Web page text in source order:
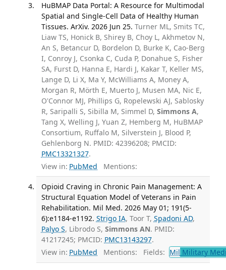
HuBMAP Data Portal: A Resource for Multimodal
Spatial and Single-Cell Data of Healthy Human
Tissues. ArXiv. 2026 Jun 25. Turner ML, Smits TC,
Liaw TS, Honick B, Shirey B, Choy L, Akhmetov N,
An S, Betancur D, Bordelon D, Burke K, Cao-Berg
I, Conroy J, Csonka C, Cuda P, Donahue S, Fisher
SA, Furst D, Hanna E, Hardi J, Kakar T, Keller MS,
Lange D, Li X, Ma Y, McWilliams A, Money A,
Morgan R, Mörth E, Muerto J, Musen MA, Nic E,
O'Connor MJ, Phillips G, Ropelewski AJ, Sablosky
R, Saripalli S, Sibilla M, Simmel D, Simmons A,
Tang X, Welling J, Yuan Z, Hemberg M, HuBMAP
Consortium, Ruffalo M, Silverstein J, Blood P,
Gehlenborg N. PMID: 42396208; PMCID:
PMC13321327.
View in: PubMed Mentions:
Opioid Craving in Chronic Pain Management: A
Structural Equation Model of Veterans in Pain
Rehabilitation. Mil Med. 2026 May 01; 191(5-
6):e1184-e1192. Strigo IA, Toor T, Spadoni AD,
Palyo S, Librodo S, Simmons AN. PMID:
41217245; PMCID: PMC13143297.
View in: PubMed Mentions: Fields: Mil Military